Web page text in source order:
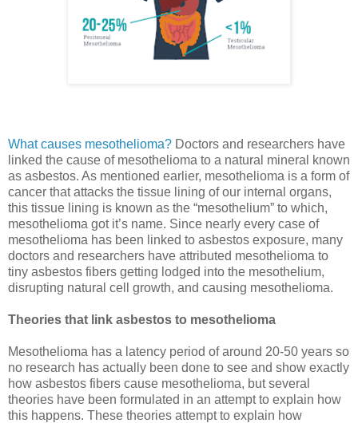
What causes mesothelioma? Doctors and researchers have
linked the cause of mesothelioma to a natural mineral known
as asbestos. As mentioned earlier, mesothelioma is a form of
cancer that attacks the tissue lining of our internal organs,
this tissue lining is known as the “mesothelium” to which,
mesothelioma got it’s name. Since nearly every case of
mesothelioma has been linked to asbestos exposure, many
doctors and researchers have attributed mesothelioma to
tiny asbestos fibers getting lodged into the mesothelium,
disrupting natural cell growth, and causing mesothelioma.
Theories that link asbestos to mesothelioma
Mesothelioma has a latency period of around 20-50 years so
no research has actually been done to see and show exactly
how asbestos fibers cause mesothelioma, but several
theories have been formulated in an attempt to explain how
this happens. These theories attempt to explain how